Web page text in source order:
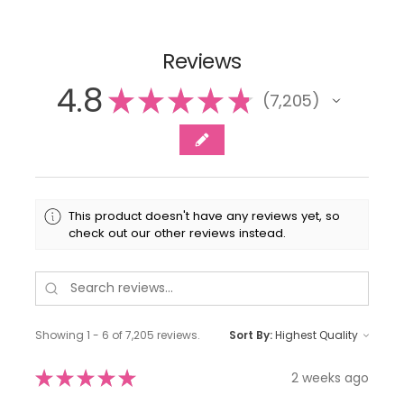
Reviews
4.8★★★★★ 7,205
7205
This product doesn't have any reviews yet, so
check out our other reviews instead.
Showing 1 - 6 of 7,205 reviews. Sort By:
★★★★★ 2 weeks ago